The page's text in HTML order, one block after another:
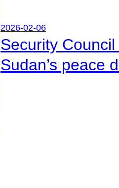
2026-02-06
Security
Sudan’s peace